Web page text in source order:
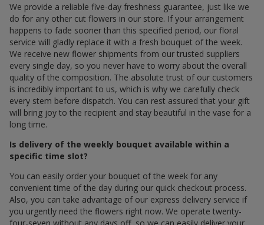
We provide a reliable five-day freshness guarantee, just like we
do for any other cut flowers in our store. If your arrangement
happens to fade sooner than this specified period, our floral
service will gladly replace it with a fresh bouquet of the week.
We receive new flower shipments from our trusted suppliers
every single day, so you never have to worry about the overall
quality of the composition. The absolute trust of our customers
is incredibly important to us, which is why we carefully check
every stem before dispatch. You can rest assured that your gift
will bring joy to the recipient and stay beautiful in the vase for a
long time.
Is delivery of the weekly bouquet available within a
specific time slot?
You can easily order your bouquet of the week for any
convenient time of the day during our quick checkout process.
Also, you can take advantage of our express delivery service if
you urgently need the flowers right now. We operate twenty-
four-seven without any days off, so we can easily deliver your